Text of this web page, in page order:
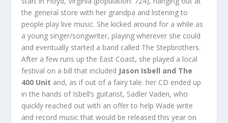
the general store with her grandpa and listening to
people play live music. She kicked around for a while as
a young singer/songwriter, playing wherever she could
and eventually started a band called The Stepbrothers.
After a few runs up the East Coast, she played a local
festival on a bill that included Jason Isbell and The
400 Unit and, as if out of a fairy tale. her CD ended up
in the hands of Isbell’s guitarist, Sadler Vaden, who
quickly reached out with an offer to help Wade write
and record music that would be released this year on